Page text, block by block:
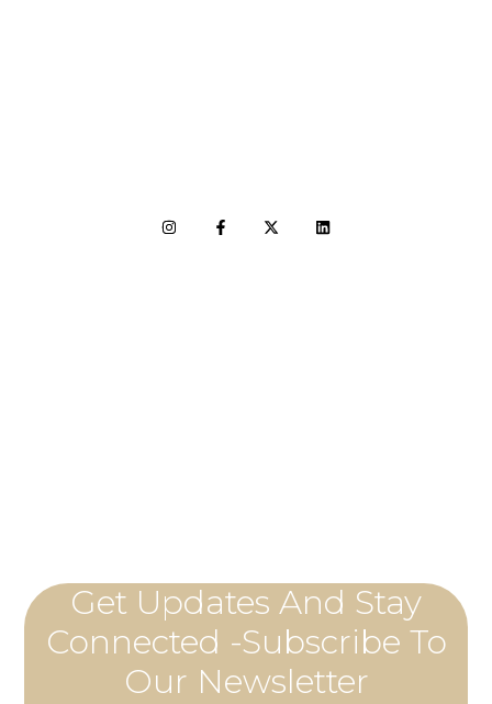
Get Updates And Stay
Connected -Subscribe To
Our Newsletter